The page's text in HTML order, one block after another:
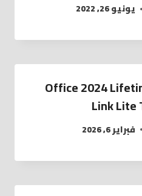
يونيو 26, 2022
Office 2024
Link
فبراير 6, 2026